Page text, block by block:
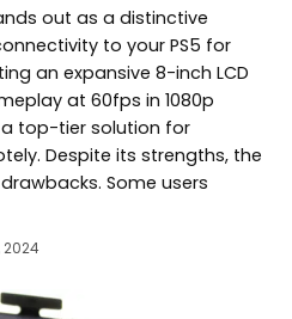
out as a distinctive
to your PS5 for
an expansive 8-inch LCD
at 60fps in 1080p
top-tier solution for
Despite its strengths, the
Some users
2024